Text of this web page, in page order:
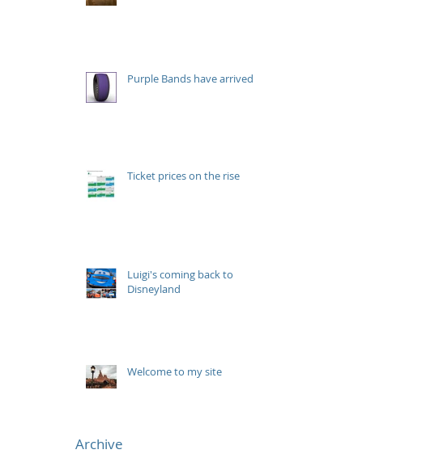
Purple Bands have arrived!
Ticket prices on the rise
Luigi's coming back to
Disneyland
Welcome to my site
Archive